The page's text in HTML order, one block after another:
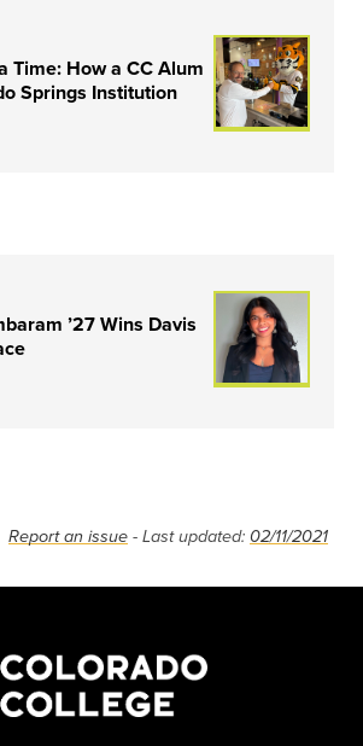
Time: How a CC Alum
Springs Institution
’27 Wins Davis
Report an issue - Last updated: 02/11/2021